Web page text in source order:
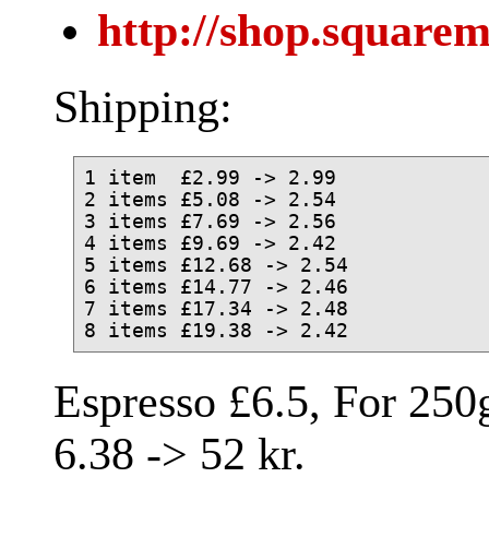
http://
Shipping:
1 item  £2.99 -> 2.99
2 items £5.08 -> 2.54
3 items £7.69 -> 2.56
4 items £9.69 -> 2.42
5 items £12.68 -> 2.54
6 items £14.77 -> 2.46
7 items £17.34 -> 2.48
Espresso £6.5, For
6.38 -> 52 kr.